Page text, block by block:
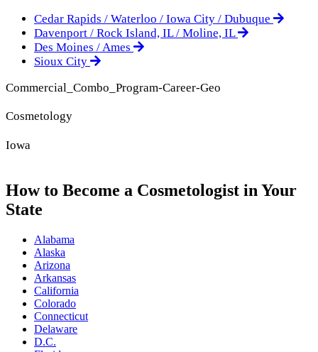
Cedar Rapids / Waterloo / Iowa City / Dubuque
Davenport / Rock Island, IL / Moline, IL
Des Moines / Ames
Sioux City
Commercial_Combo_Program-Career-Geo
Cosmetology
Iowa
How to Become a Cosmetologist in Your
State
Alabama
Alaska
Arizona
Arkansas
California
Colorado
Connecticut
Delaware
D.C.